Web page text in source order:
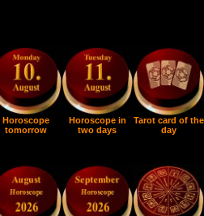
Horoscope
tomorrow
Horoscope in
two days
Tarot card of the
day